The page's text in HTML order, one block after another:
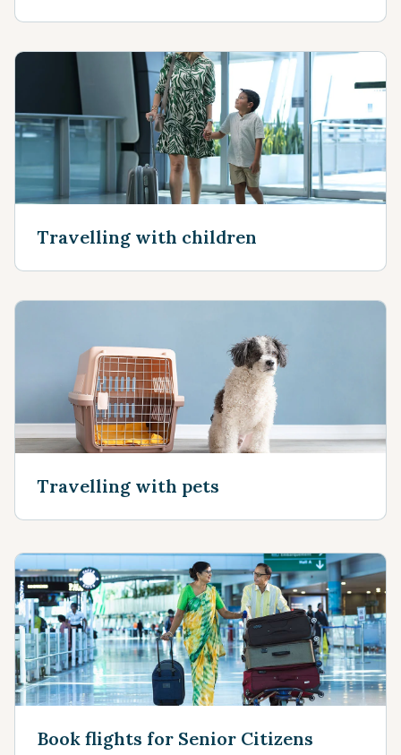
Travelling with children
Travelling with pets
Book flights for Senior Citizens